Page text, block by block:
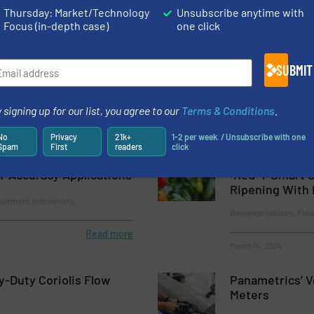
Mass Flow Meters & Mass Flow Controllers for Gases
Controller for Reliable Bioprocessing
Introduces New
Controllers for
Accuracy Applications
Read more
Thermal Mass
“Red-Y Smart
Ripening With
Duty Coriolis Flow
Panametrics’
Meters
Thursday: Market/Technology
Focus (in-depth case)
Unsubscribe anytime with
one click
SUBMIT
signing up for our list, you agree to our Terms & Conditions
Privacy
First
21k+
readers
1-2 per week. / Unsubscribe with one
click